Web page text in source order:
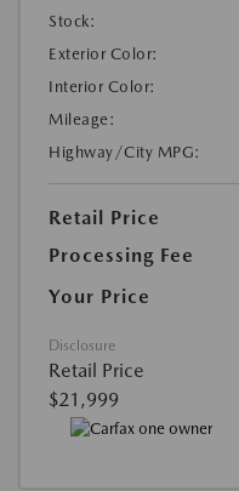
Stock:
Exterior Color:
Interior Color:
Mileage:
Highway/City MPG:
Retail Price
Processing Fee
Your Price
Disclosure
Retail Price
$21,999